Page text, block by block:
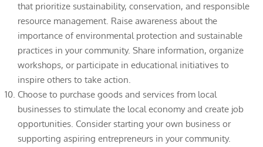
that prioritize sustainability, conservation, and responsible
resource management. Raise awareness about the
importance of environmental protection and sustainable
practices in your community. Share information, organize
workshops, or participate in educational initiatives to
inspire others to take action.
Choose to purchase goods and services from local
businesses to stimulate the local economy and create job
opportunities. Consider starting your own business or
supporting aspiring entrepreneurs in your community.